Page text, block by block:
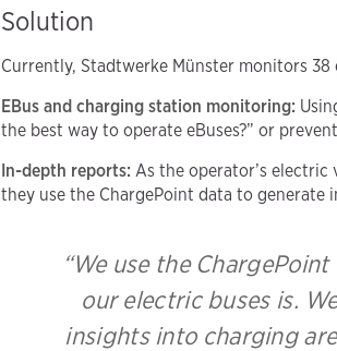
Solution
Currently, Stadtwerke Münster monitors
EBus and charging station monitoring:
the best way to operate eBuses?” or
In-depth reports: As the operator’s
they use the ChargePoint data to generate
“We use the
our electric buses is.
insights into charging